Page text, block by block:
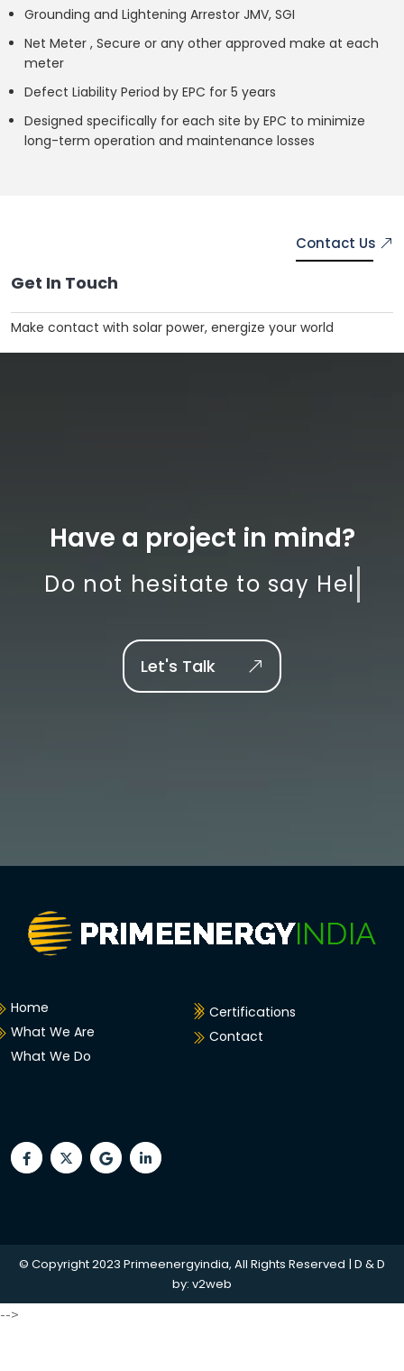
Grounding and Lightening Arrestor JMV, SGI
Net Meter , Secure or any other approved make at each
meter
Defect Liability Period by EPC for 5 years
Designed specifically for each site by EPC to minimize
long-term operation and maintenance losses
Contact Us
Get In Touch
Make contact with solar power, energize your world
Have a project in mind?
Do not hesitate to say
Let's Talk
Home
What We Are
What We Do
Certifications
Contact
© Copyright 2023 Primeenergyindia, All Rights Reserved | D & D
by: v2web
-->